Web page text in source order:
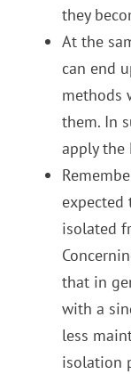
they
At the
can end
methods
them. In
apply the
expected
isolated
that in
with a
less
isolation